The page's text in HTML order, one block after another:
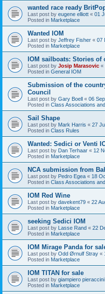
wanted race ready
Last post by eugene elliott « 01
Posted in Marketplace
Wanted IOM
Last post by Jeffrey Fisher « 07
Posted in Marketplace
IOM sailboats: Stories of
Last post by Josip Marasovic «
Posted in General IOM
Submission of the
Council
Last post by Gary Boell « 06
Posted in Class Associations
Sail Shape
Last post by Mark Harris « 27
Posted in Class Rules
Wanted: Sedici or Venti
Last post by Dan Terhaar « 12
Posted in Marketplace
NCA submission from
Last post by Pedro Egea « 18
Posted in Class Associations
IOM Red Wine
Last post by davekent79 « 22
Posted in Marketplace
seeking Sedici IOM
Last post by Lasse Rand « 22
Posted in Marketplace
IOM Mirage Panda for
Last post by Odd Ørnulf Stray «
Posted in Marketplace
IOM TITAN for sale
Last post by giampiero pieraccini
Posted in Marketplace